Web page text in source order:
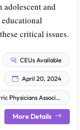
adolescent and
critical issues.
CEUs Available
April 20, 2024
Association
More Details